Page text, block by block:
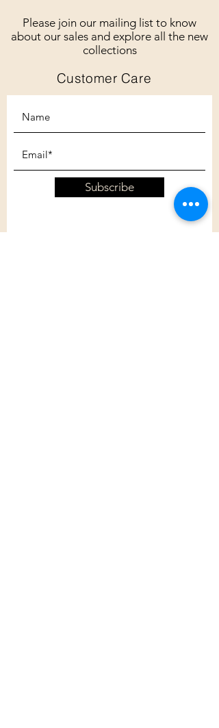
Please join our mailing list to know
about our sales and explore all the new
collections
Customer Care
Subscribe